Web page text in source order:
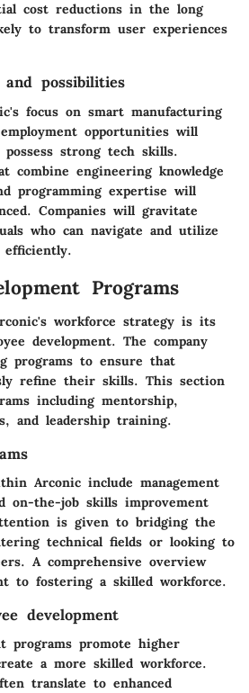
cost reductions in the long
to transform user experiences
possibilities
focus on smart manufacturing
opportunities will
strong tech skills.
combine engineering knowledge
programming expertise will
Companies will gravitate
who can navigate and utilize
efficiently.
Programs
workforce strategy is its
development. The company
programs to ensure that
refine their skills. This section
including mentorship,
and leadership training.
Arconic include management
on-the-job skills improvement
is given to bridging the
technical fields or looking to
A comprehensive overview
to fostering a skilled workforce.
development
programs promote higher
a more skilled workforce.
translate to enhanced